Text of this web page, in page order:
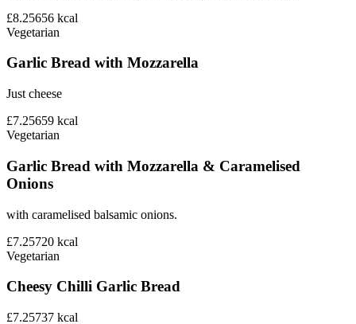
£8.25656 kcal
Vegetarian
Garlic Bread with Mozzarella
Just cheese
£7.25659 kcal
Vegetarian
Garlic Bread with Mozzarella & Caramelised
Onions
with caramelised balsamic onions.
£7.25720 kcal
Vegetarian
Cheesy Chilli Garlic Bread
£7.25737 kcal